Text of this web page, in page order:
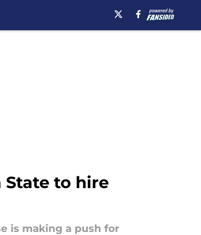
to hire
is making a push for